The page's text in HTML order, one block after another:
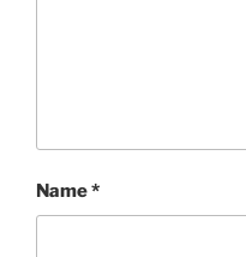
Name*